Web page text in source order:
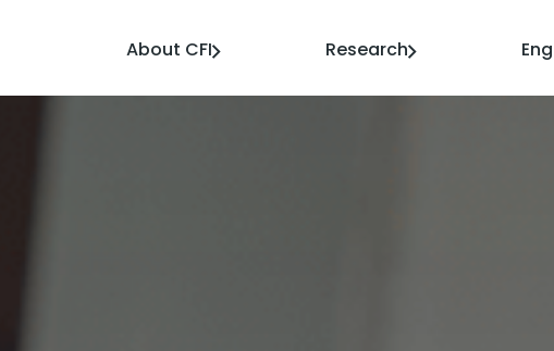
About CFI
Research